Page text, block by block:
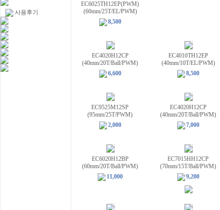
사용후기
EC6025TH12EP(PWM)
(60mm/25T/EL/PWM)
8,500
EC4020H12CP
(40mm/20T/Ball/PWM)
6,600
EC4010TH12EP
(40mm/10T/EL/PWM)
8,500
EC9525M12SP
(95mm/25T/PWM)
2,000
EC4020H12CP
(40mm/20T/Ball/PWM)
7,000
EC6020H12BP
(60mm/20T/Ball/PWM)
11,000
EC7015HH12CP
(70mm/15T/Ball/PWM)
9,200